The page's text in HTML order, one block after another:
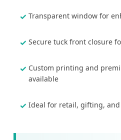
Transparent window for
Secure tuck front closure
Custom printing and
available
Ideal for retail, gifting,